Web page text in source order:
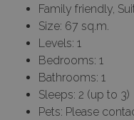
Family friendly,
Size: 67 sq.m.
Levels: 1
Bedrooms: 1
Bathrooms: 1
Sleeps: 2 (up to 3)
Pets: Please